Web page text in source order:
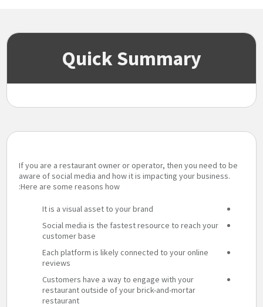
Quick Summary
If you are a restaurant owner or operator, then you need to be
aware of social media and how it is impacting your business.
Here are some reasons how:
It is a visual asset to your brand
Social media is the fastest resource to reach your
customer base
Each platform is likely connected to your online
reviews
Customers have a way to engage with your
restaurant outside of your brick-and-mortar
restaurant